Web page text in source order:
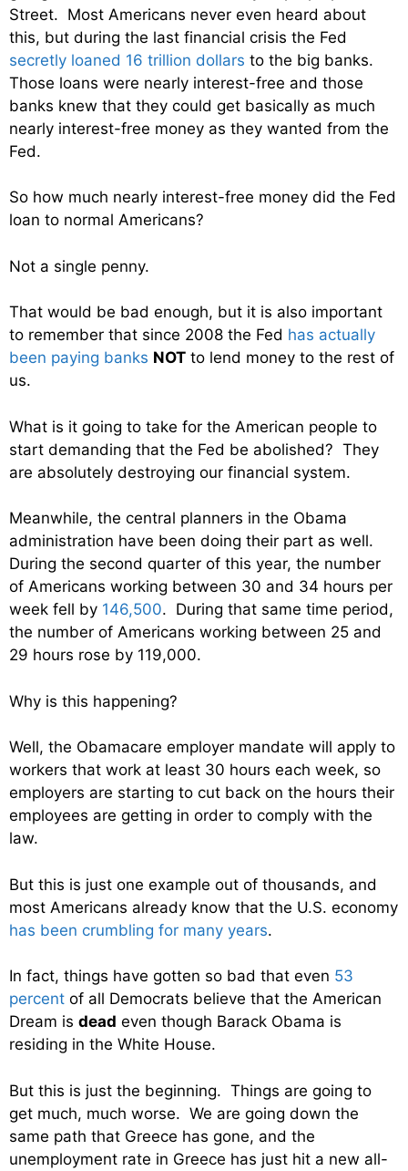
Street. Most Americans never even heard about
this, but during the last financial crisis the Fed
secretly loaned 16 trillion dollars to the big banks.
Those loans were nearly interest-free and those
banks knew that they could get basically as much
nearly interest-free money as they wanted from the
Fed.
So how much nearly interest-free money did the Fed
loan to normal Americans?
Not a single penny.
That would be bad enough, but it is also important
to remember that since 2008 the Fed has actually
been paying banks NOT to lend money to the rest of
us.
What is it going to take for the American people to
start demanding that the Fed be abolished? They
are absolutely destroying our financial system.
Meanwhile, the central planners in the Obama
administration have been doing their part as well.
During the second quarter of this year, the number
of Americans working between 30 and 34 hours per
week fell by 146,500. During that same time period,
the number of Americans working between 25 and
29 hours rose by 119,000.
Why is this happening?
Well, the Obamacare employer mandate will apply to
workers that work at least 30 hours each week, so
employers are starting to cut back on the hours their
employees are getting in order to comply with the
law.
But this is just one example out of thousands, and
most Americans already know that the U.S. economy
has been crumbling for many years.
In fact, things have gotten so bad that even 53
percent of all Democrats believe that the American
Dream is dead even though Barack Obama is
residing in the White House.
But this is just the beginning. Things are going to
get much, much worse. We are going down the
same path that Greece has gone, and the
unemployment rate in Greece has just hit a new all-